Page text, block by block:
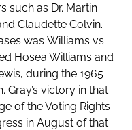
such as Dr. Martin
Claudette Colvin.
was Williams vs.
Hosea Williams and
during the 1965
victory in that
of the Voting Rights
in August of that